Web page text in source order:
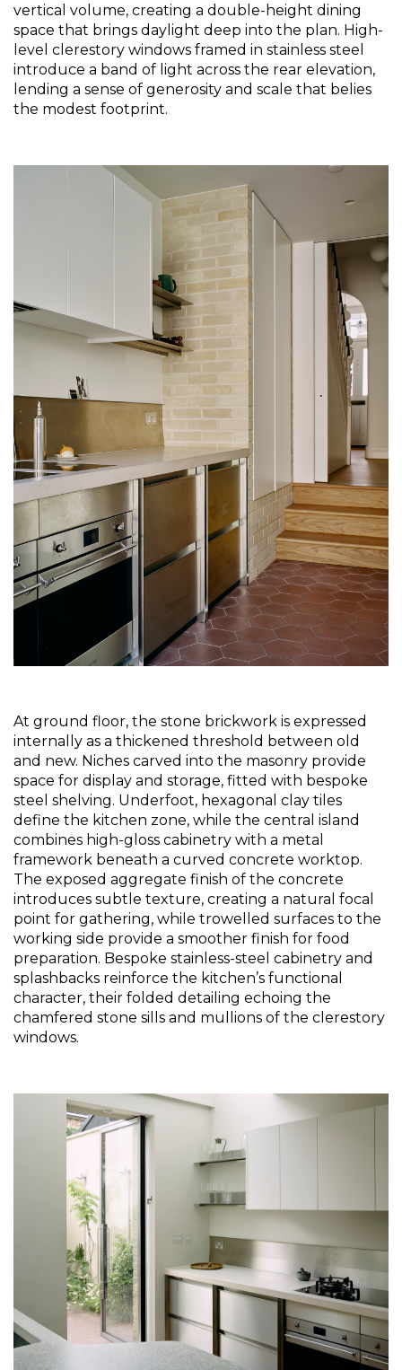
vertical volume, creating a double-height dining
space that brings daylight deep into the plan. High-
level clerestory windows framed in stainless steel
introduce a band of light across the rear elevation,
lending a sense of generosity and scale that belies
the modest footprint.
At ground floor, the stone brickwork is expressed
internally as a thickened threshold between old
and new. Niches carved into the masonry provide
space for display and storage, fitted with bespoke
steel shelving. Underfoot, hexagonal clay tiles
define the kitchen zone, while the central island
combines high-gloss cabinetry with a metal
framework beneath a curved concrete worktop.
The exposed aggregate finish of the concrete
introduces subtle texture, creating a natural focal
point for gathering, while trowelled surfaces to the
working side provide a smoother finish for food
preparation. Bespoke stainless-steel cabinetry and
splashbacks reinforce the kitchen’s functional
character, their folded detailing echoing the
chamfered stone sills and mullions of the clerestory
windows.